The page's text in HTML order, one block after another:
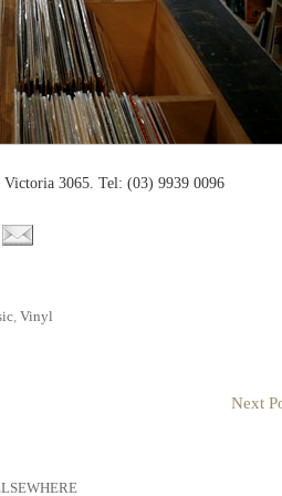
3065. Tel: (03) 9939 0096
Vinyl
Next